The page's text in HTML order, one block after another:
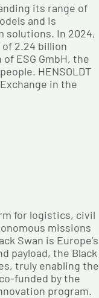
its range of
and is
solutions. In 2024,
of 2.24 billion
ESG GmbH, the
HENSOLDT
in the
for logistics, civil
missions
Swan is Europe’s
payload, the Black
truly enabling the
funded by the
program.